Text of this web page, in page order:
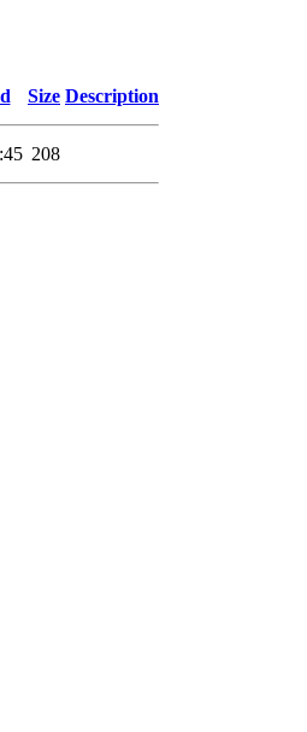
Size Description
208